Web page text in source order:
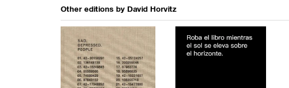
Other editions by David Horvitz